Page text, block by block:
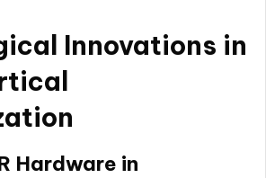
Innovations in
Hardware in